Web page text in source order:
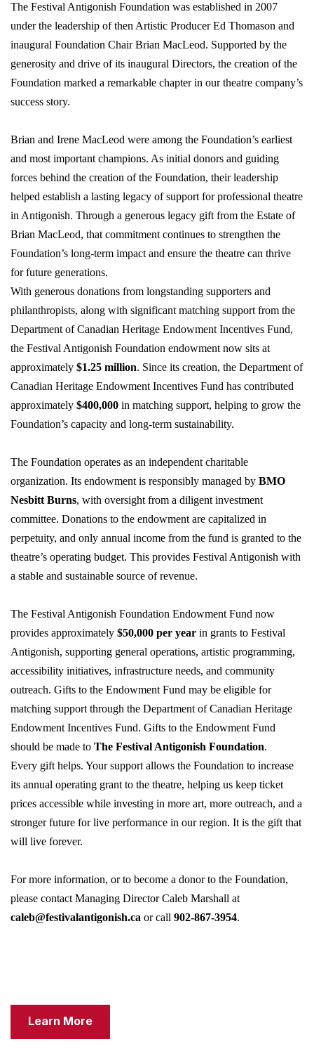
The Festival Antigonish Foundation was established in 2007
under the leadership of then Artistic Producer Ed Thomason and
inaugural Foundation Chair Brian MacLeod. Supported by the
generosity and drive of its inaugural Directors, the creation of the
Foundation marked a remarkable chapter in our theatre company’s
success story.
Brian and Irene MacLeod were among the Foundation’s earliest
and most important champions. As initial donors and guiding
forces behind the creation of the Foundation, their leadership
helped establish a lasting legacy of support for professional theatre
in Antigonish. Through a generous legacy gift from the Estate of
Brian MacLeod, that commitment continues to strengthen the
Foundation’s long-term impact and ensure the theatre can thrive
for future generations.
With generous donations from longstanding supporters and
philanthropists, along with significant matching support from the
Department of Canadian Heritage Endowment Incentives Fund,
the Festival Antigonish Foundation endowment now sits at
approximately $1.25 million. Since its creation, the Department of
Canadian Heritage Endowment Incentives Fund has contributed
approximately $400,000 in matching support, helping to grow the
Foundation’s capacity and long-term sustainability.
The Foundation operates as an independent charitable
organization. Its endowment is responsibly managed by BMO
Nesbitt Burns, with oversight from a diligent investment
committee. Donations to the endowment are capitalized in
perpetuity, and only annual income from the fund is granted to the
theatre’s operating budget. This provides Festival Antigonish with
a stable and sustainable source of revenue.
The Festival Antigonish Foundation Endowment Fund now
provides approximately $50,000 per year in grants to Festival
Antigonish, supporting general operations, artistic programming,
accessibility initiatives, infrastructure needs, and community
outreach. Gifts to the Endowment Fund may be eligible for
matching support through the Department of Canadian Heritage
Endowment Incentives Fund. Gifts to the Endowment Fund
should be made to The Festival Antigonish Foundation.
Every gift helps. Your support allows the Foundation to increase
its annual operating grant to the theatre, helping us keep ticket
prices accessible while investing in more art, more outreach, and a
stronger future for live performance in our region. It is the gift that
will live forever.
For more information, or to become a donor to the Foundation,
please contact Managing Director Caleb Marshall at
caleb@festivalantigonish.ca or call 902-867-3954.
Learn More